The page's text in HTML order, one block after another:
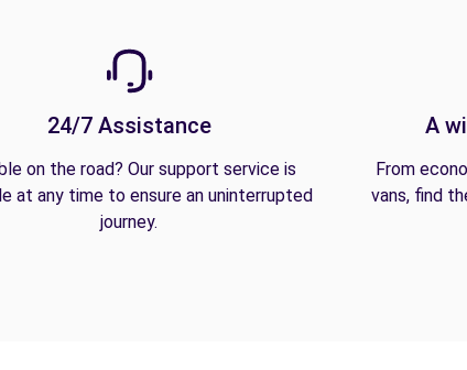
24/7 Assistance
on the road? Our support service is
at any time to ensure an uninterrupted
journey.
A
From
vans, find